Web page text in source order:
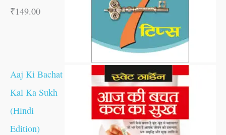
₹149.00
Aaj Ki Bachat
Kal Ka Sukh
(Hindi
Edition)